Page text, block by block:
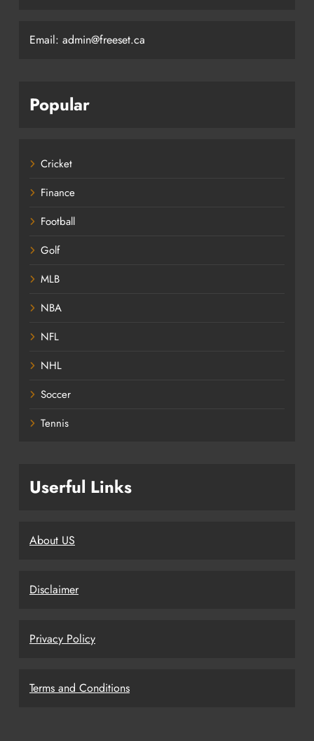
Email: admin@freeset.ca
Popular
Cricket
Finance
Football
Golf
MLB
NBA
NFL
NHL
Soccer
Tennis
Userful Links
About US
Disclaimer
Privacy Policy
Terms and Conditions